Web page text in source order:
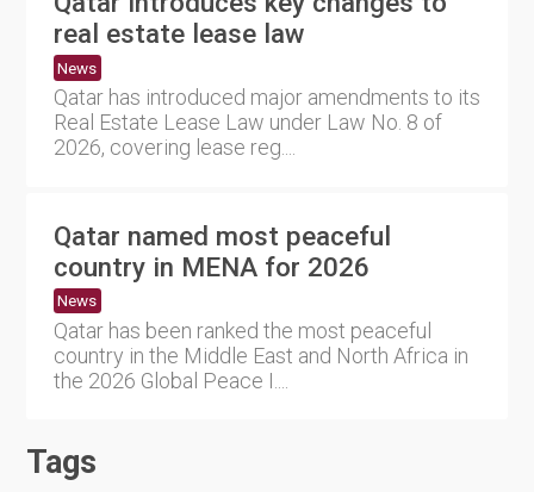
real estate lease law
News
Qatar has introduced major amendments to its
Real Estate Lease Law under Law No. 8 of
2026, covering lease reg....
Qatar named most peaceful
country in MENA for 2026
News
Qatar has been ranked the most peaceful
country in the Middle East and North Africa in
the 2026 Global Peace I....
Tags